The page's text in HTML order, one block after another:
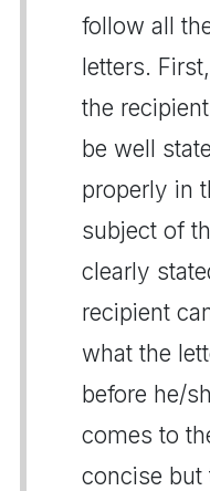
follow all
letters.
the
be well
properly in
subject of
clearly
recipient
what the
before he/
comes to
concise